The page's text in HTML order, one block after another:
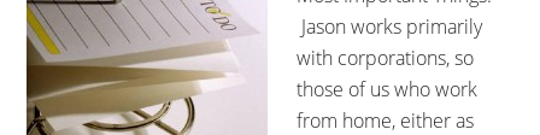
Jason works primarily
with corporations, so
those of us who work
from home, either as